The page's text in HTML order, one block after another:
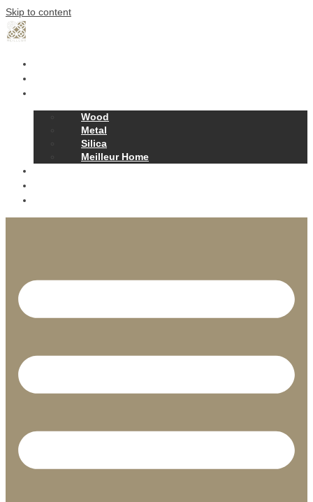
Skip to content
Wood
Metal
Silica
Meilleur Home